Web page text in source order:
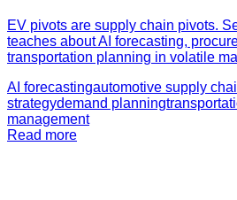
EV pivots are supply chain pivots.
teaches about AI forecasting,
transportation planning in volatile
AI forecastingautomotive supply
strategydemand planning
management
Read more